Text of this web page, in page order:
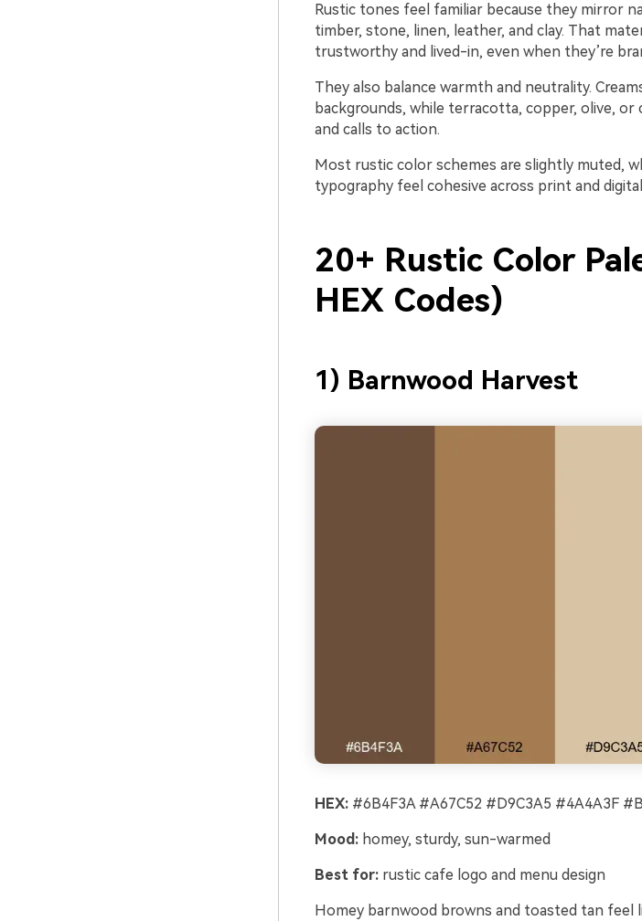
Rustic tones feel familiar because they mirror
timber, stone, linen, leather, and clay. That
trustworthy and lived-in, even when they’re
They also balance warmth and neutrality.
backgrounds, while terracotta, copper, olive,
and calls to action.
Most rustic color schemes are slightly muted,
typography feel cohesive across print and
20+ Rustic Color
HEX Codes)
1) Barnwood Harvest
HEX:#6B4F3A #A67C52 #D9C3A5 #4A4A3F
Mood:homey, sturdy, sun-warmed
Best for:rustic cafe logo and menu design
Homey barnwood browns and toasted tan feel